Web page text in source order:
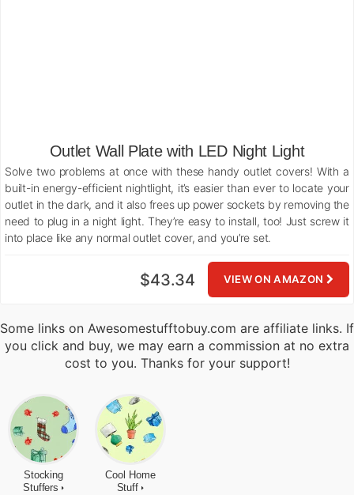
Outlet Wall Plate with LED Night Light
Solve two problems at once with these handy outlet covers! With a
built-in energy-efficient nightlight, it’s easier than ever to locate your
outlet in the dark, and it also frees up power sockets by removing the
need to plug in a night light. They’re easy to install, too! Just screw it
into place like any normal outlet cover, and you’re set.
VIEW ON AMAZON
$43.34
Some links on Awesomestufftobuy.com are affiliate links. If
you click and buy, we may earn a commission at no extra
cost to you. Thanks for your support!
Stocking
Stuffers
Cool Home
Stuff